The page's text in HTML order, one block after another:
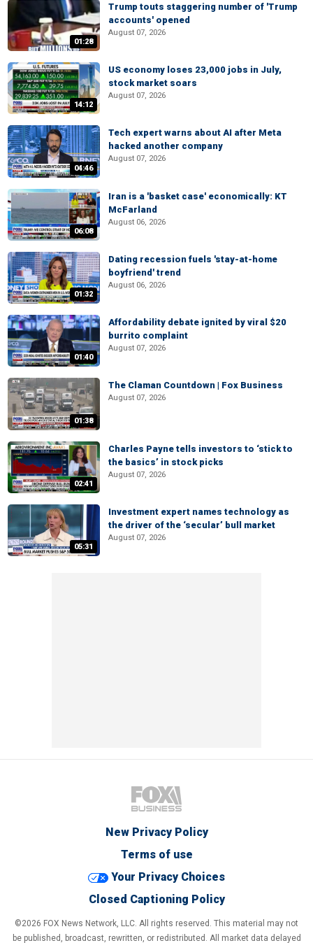
01:28
Trump touts staggering number of 'Trump
accounts' opened
August 07, 2026
14:12
US economy loses 23,000 jobs in July,
stock market soars
August 07, 2026
04:46
Tech expert warns about AI after Meta
hacked another company
August 07, 2026
06:08
Iran is a 'basket case' economically: KT
McFarland
August 06, 2026
01:32
Dating recession fuels 'stay-at-home
boyfriend' trend
August 06, 2026
01:40
Affordability debate ignited by viral $20
burrito complaint
August 07, 2026
01:38
The Claman Countdown | Fox Business
August 07, 2026
02:41
Charles Payne tells investors to ‘stick to
the basics’ in stock picks
August 07, 2026
05:31
Investment expert names technology as
the driver of the ‘secular’ bull market
August 07, 2026
New Privacy Policy
Terms of use
Your Privacy Choices
Closed Captioning Policy
©2026 FOX News Network, LLC. All rights reserved. This material may not
be published, broadcast, rewritten, or redistributed. All market data delayed